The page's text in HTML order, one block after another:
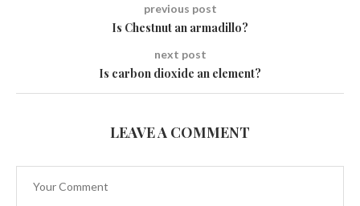
previous post
Is Chestnut an armadillo?
next post
Is carbon dioxide an element?
LEAVE A COMMENT